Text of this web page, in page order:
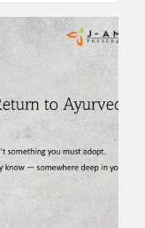
wisdom of
we choose